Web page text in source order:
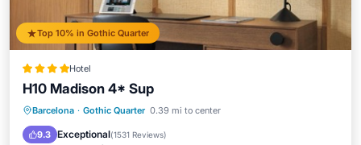
Top 10% in Gothic Quarter
Hotel
H10 Madison 4* Sup
Barcelona · Gothic Quarter 0.39 mi to center
9.3 Exceptional(1531 Reviews)
Oceanfront Breakfast
Ocean View